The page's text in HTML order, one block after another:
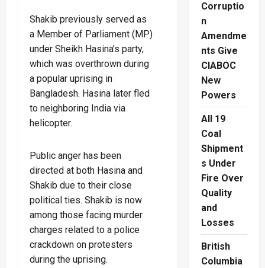
Shakib previously served as
a Member of Parliament (MP)
under Sheikh Hasina’s party,
which was overthrown during
a popular uprising in
Bangladesh. Hasina later fled
to neighboring India via
helicopter.
Public anger has been
directed at both Hasina and
Shakib due to their close
political ties. Shakib is now
among those facing murder
charges related to a police
crackdown on protesters
during the uprising.
Corruptio
n
Amendme
nts Give
CIABOC
New
Powers
All 19
Coal
Shipment
s Under
Fire Over
Quality
and
Losses
British
Columbia